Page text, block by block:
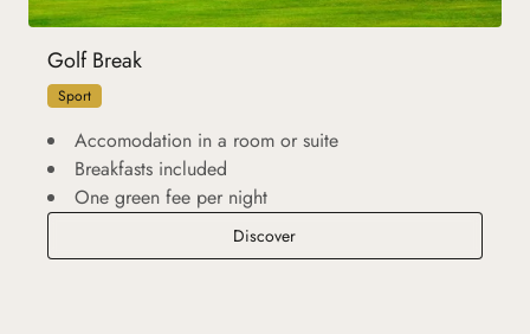
Golf Break
Sport
Accomodation in a room or suite
Breakfasts included
One green fee per night
DiscoverGolf Break